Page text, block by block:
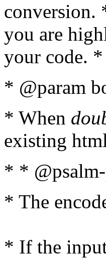
conversion.
you are
your code. *
* @param
* When
existing
* *
* The
* If the